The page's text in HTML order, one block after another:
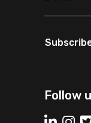
Follow